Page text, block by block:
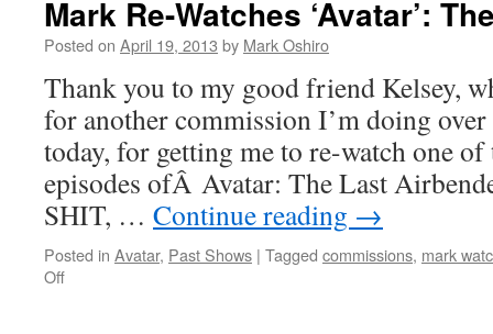
Mark Re-Watches ‘Avatar’:
Posted on April 19, 2013 by Mark Oshiro
Thank you to my good friend Kelsey,
for another commission I’m doing
today, for getting me to re-watch one
episodes ofÂ Avatar: The Last
SHIT, … Continue reading →
Posted in Avatar, Past Shows | Tagged commissions, mark
Offon